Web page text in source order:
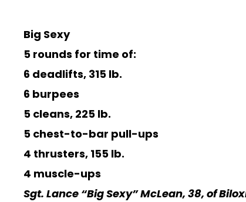
Big Sexy
5 rounds for time of:
6 deadlifts, 315 lb.
6 burpees
5 cleans, 225 lb.
5 chest-to-bar pull-ups
4 thrusters, 155 lb.
4 muscle-ups
Sgt. Lance “Big Sexy” McLean, 38, of